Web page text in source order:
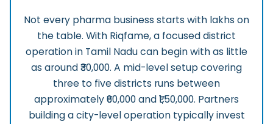
Not every pharma business starts with lakhs on
the table. With Riqfame, a focused district
operation in Tamil Nadu can begin with as little
as around ₹30,000. A mid-level setup covering
three to five districts runs between
approximately ₹60,000 and ₹1,50,000. Partners
building a city-level operation typically invest